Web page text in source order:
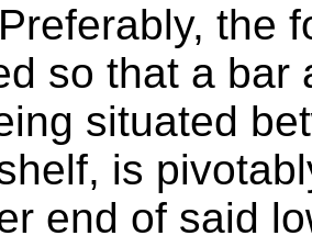
Preferably, the
so that a bar
situated
is
end of said